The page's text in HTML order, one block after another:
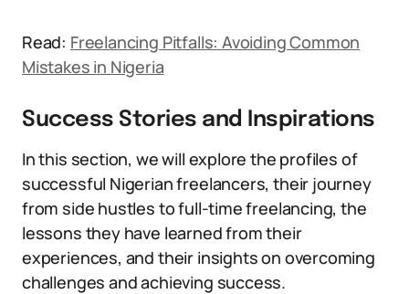
Read: Freelancing Pitfalls: Avoiding Common
Mistakes in Nigeria
Success Stories and Inspirations
In this section, we will explore the profiles of
successful Nigerian freelancers, their journey
from side hustles to full-time freelancing, the
lessons they have learned from their
experiences, and their insights on overcoming
challenges and achieving success.